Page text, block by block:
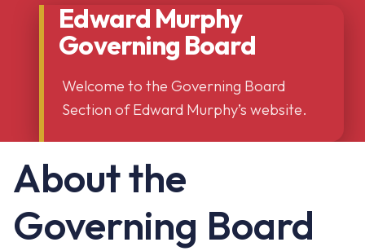
Edward Murphy
Governing Board
Welcome to the Governing Board
Section of Edward Murphy’s website.
About the
Governing Board